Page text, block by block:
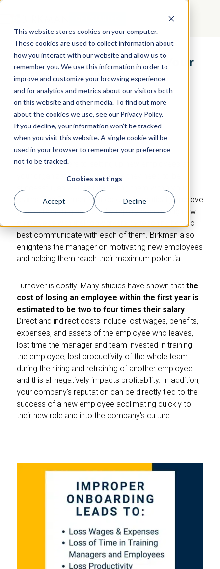
This website stores cookies on your computer.
These cookies are used to collect information about
how you interact with our website and allow us to
remember you. We use this information in order to
improve and customize your browsing experience
and for analytics and metrics about our visitors both
on this website and other media. To find out more
about the cookies we use, see our Privacy Policy.
If you decline, your information won’t be tracked
when you visit this website. A single cookie will be
used in your browser to remember your preference
not to be tracked.
Cookies settings
Accept Decline
Three Steps to Add to Your
Onboarding Process
Onboarding refers to setting up new employees at
your organization with the tools they need to be
successful, as well as integrating them within your
teams. The Birkman Method can dramatically improve
youronboarding processby rapidly acquainting new
employees with their coworkers by teaching how to
best communicate with each of them. Birkman also
enlightens the manager on motivating new employees
and helping them reach their maximum potential.
Turnover is costly. Many studies have shown that the
cost of losing an employee within the first year is
estimated to be two to four times their salary.
Direct and indirect costs include lost wages, benefits,
expenses, and assets of the employee who leaves,
lost time the manager and team invested in training
the employee, lost productivity of the whole team
during the hiring and retraining of another employee,
and this all negatively impacts profitability. In addition,
your company's reputation can be directly tied to the
success of a new employee acclimating quickly to
their new role and into the company's culture.